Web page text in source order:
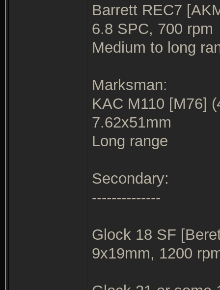
Barrett REC7
6.8 SPC, 700 rpm
Medium to long
Marksman:
KAC M110 [M76]
7.62x51mm
Long range
Secondary:
--------------
Glock 18 SF
9x19mm, 1200